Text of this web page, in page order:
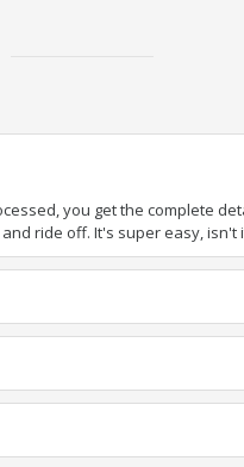
you get the complete
ride off. It's super easy, isn't